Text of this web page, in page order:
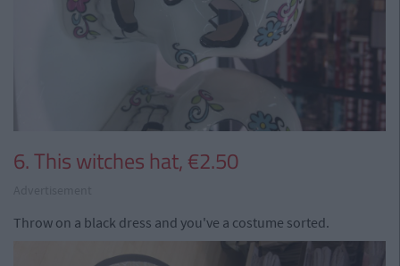
6. This witches hat, €2.50
Throw on a black dress and you've a costume sorted.